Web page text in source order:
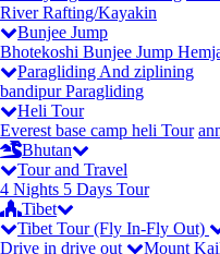
River Rafting/Kayakin
Bunjee Jump
Bhotekoshi Bunjee Jump
Paragliding And ziplining
bandipur Paragliding
Heli Tour
Everest base camp heli Tour
Bhutan
Tour and Travel
4 Nights 5 Days Tour
Tibet
Tibet Tour (Fly In-Fly Out)
Drive in drive out
Mount